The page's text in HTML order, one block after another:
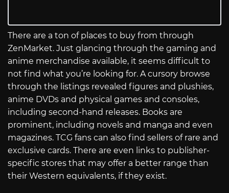
There are a ton of places to buy from through
ZenMarket. Just glancing through the gaming and
anime merchandise available, it seems difficult to
not find what you’re looking for. A cursory browse
through the listings revealed figures and plushies,
anime DVDs and physical games and consoles,
including second-hand releases. Books are
prominent, including novels and manga and even
magazines. TCG fans can also find sellers of rare and
exclusive cards. There are even links to publisher-
specific stores that may offer a better range than
their Western equivalents, if they exist.